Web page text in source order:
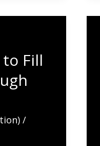
Fill
/